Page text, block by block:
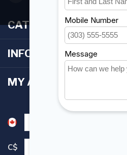
CATEGORIES
INFORMATION
MY ACCOUNT
C$